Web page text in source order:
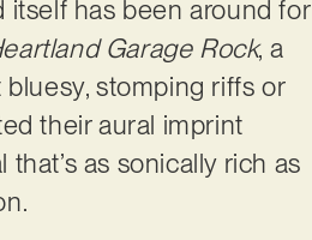
itself has been around for
Garage Rock, a
stomping riffs or
their aural imprint
as sonically rich as